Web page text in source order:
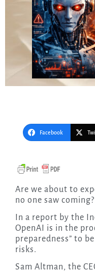
Facebook
Are we about to experience a global catastrophe
no one saw coming?
In a report by the
OpenAI is in the
preparedness” to
risks.
Sam Altman, the